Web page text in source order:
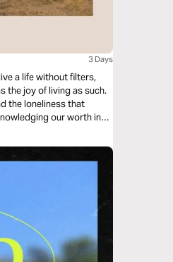
3 Days
a life without filters,
the joy of living as such.
the loneliness that